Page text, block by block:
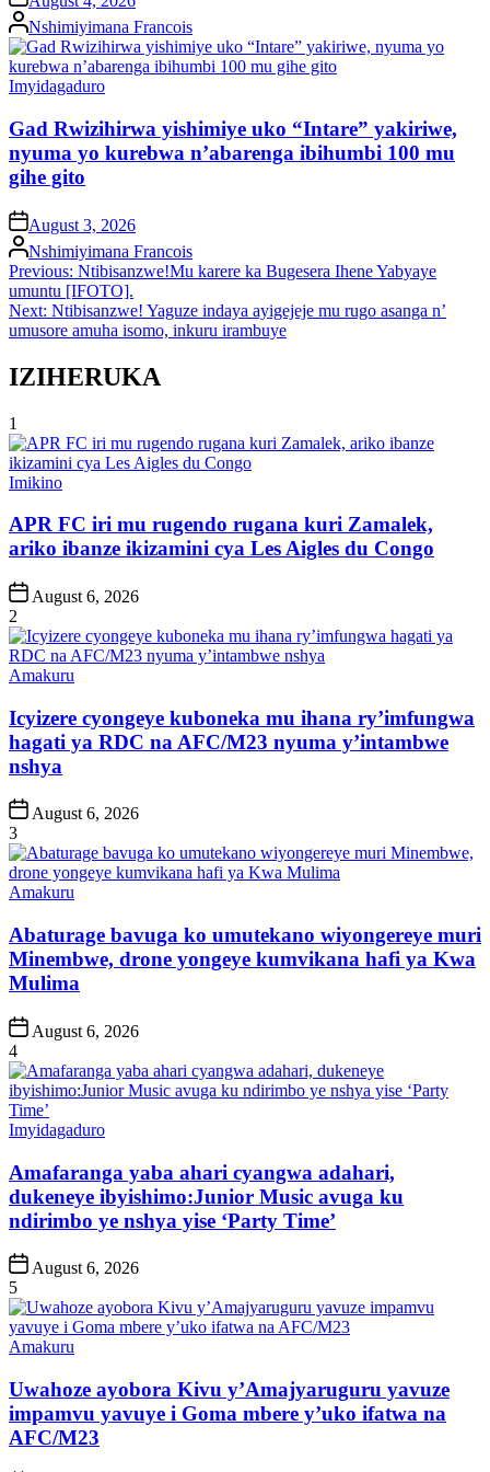
Posted
by
Nshimiyimana Francois
Posted
Imyidagaduro
Gad Rwizihirwa yishimiye uko “Intare” yakiriwe,
nyuma yo kurebwa n’abarenga ibihumbi 100 mu
gihe gito
on August 3, 2026
Posted
by
Nshimiyimana Francois
Post
navigation
Previous: Ntibisanzwe!Mu karere ka Bugesera Ihene Yabyaye
umuntu [IFOTO].
Next: Ntibisanzwe! Yaguze indaya ayigejeje mu rugo asanga n’
umusore amuha isomo, inkuru irambuye
IZIHERUKA
1
Posted
Imikino
APR FC iri mu rugendo rugana kuri Zamalek,
ariko ibanze ikizamini cya Les Aigles du Congo
Post
Date
August 6, 2026
2
Posted
Amakuru
Icyizere cyongeye kuboneka mu ihana ry’imfungwa
hagati ya RDC na AFC/M23 nyuma y’intambwe
nshya
Post
Date
August 6, 2026
3
Posted
Amakuru
Abaturage bavuga ko umutekano wiyongereye muri
Minembwe, drone yongeye kumvikana hafi ya Kwa
Mulima
Post
Date
August 6, 2026
4
Posted
Imyidagaduro
Amafaranga yaba ahari cyangwa adahari,
dukeneye ibyishimo:Junior Music avuga ku
ndirimbo ye nshya yise ‘Party Time’
Post
Date
August 6, 2026
5
Posted
Amakuru
Uwahoze ayobora Kivu y’Amajyaruguru yavuze
impamvu yavuye i Goma mbere y’uko ifatwa na
AFC/M23